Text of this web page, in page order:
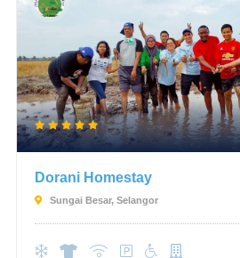
Dorani Homestay
Sungai Besar, Selangor